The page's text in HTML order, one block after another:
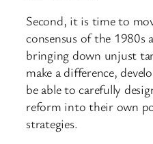
Second, it is time to
consensus of the 1980s
bringing down unjust
make a difference,
be able to carefully
reform into their own
strategies.